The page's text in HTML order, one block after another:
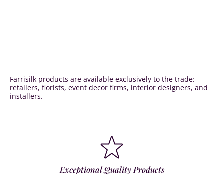
Farrisilk products are available exclusively to the trade:
retailers, florists, event decor firms, interior designers, and
installers.
Exceptional Quality Products